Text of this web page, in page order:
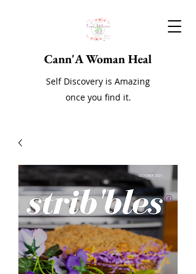
Cann'A Woman Heal
Self Discovery is Amazing
once you find it.